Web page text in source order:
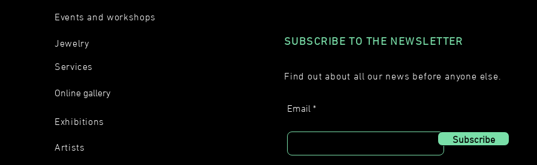
Events and workshops
Jewelry
Services
Online gallery
Exhibitions
Artists
SUBSCRIBE TO THE NEWSLETTER
Email
Subscribe
Find out about all our news before anyone else.